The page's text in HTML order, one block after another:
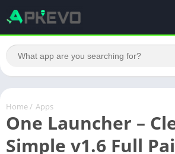
Home / Apps
One Launcher –
Simple v1.6 Full